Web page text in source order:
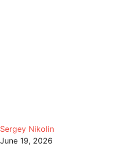
Sergey Nikolin
June 19, 2026